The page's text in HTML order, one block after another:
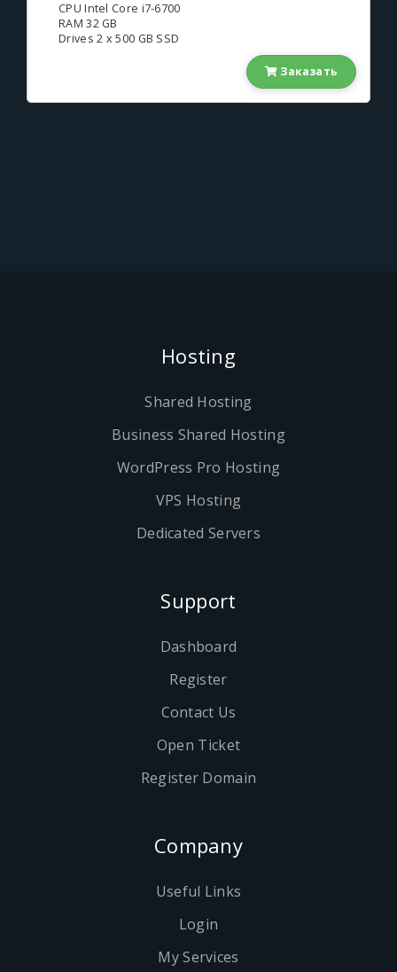
CPU Intel Core i7-6700
RAM 32 GB
Drives 2 x 500 GB SSD
Заказать
Hosting
Shared Hosting
Business Shared Hosting
WordPress Pro Hosting
VPS Hosting
Dedicated Servers
Support
Dashboard
Register
Contact Us
Open Ticket
Register Domain
Company
Useful Links
Login
My Services